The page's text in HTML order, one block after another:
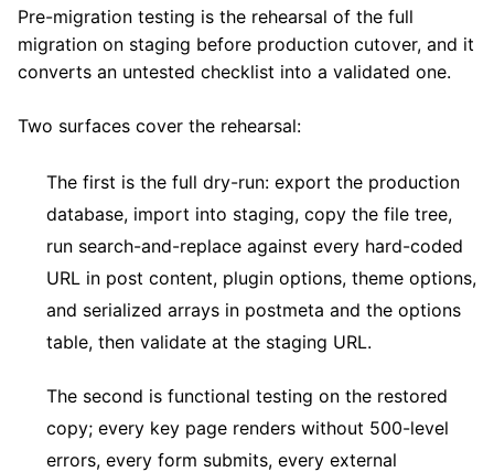
Pre-migration testing is the rehearsal of the full
migration on staging before production cutover, and it
converts an untested checklist into a validated one.
Two surfaces cover the rehearsal:
The first is the full dry-run: export the production
database, import into staging, copy the file tree,
run search-and-replace against every hard-coded
URL in post content, plugin options, theme options,
and serialized arrays in postmeta and the options
table, then validate at the staging URL.
The second is functional testing on the restored
copy; every key page renders without 500-level
errors, every form submits, every external